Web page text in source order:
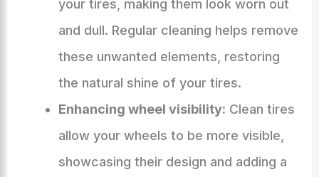
your tires, making them look worn out
and dull. Regular cleaning helps remove
these unwanted elements, restoring
the natural shine of your tires.
Enhancing wheel visibility: Clean tires
allow your wheels to be more visible,
showcasing their design and adding a